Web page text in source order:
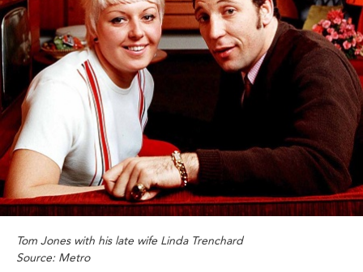
Tom Jones with his late wife Linda Trenchard
Source: Metro